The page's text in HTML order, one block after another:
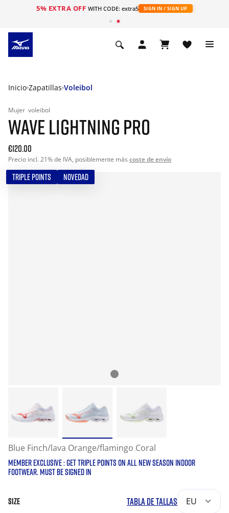
5% EXTRA OFF WITH CODE: extra5 SIGN IN / SIGN UP
Inicio Zapatillas Voleibol
Mujer voleibol
WAVE LIGHTNING PRO
€120.00
Precio incl. 21% de IVA, posiblemente más coste de envío
TRIPLE POINTS NOVEDAD
Blue Finch/lava Orange/flamingo Coral
MEMBER EXCLUSIVE : GET TRIPLE POINTS ON ALL NEW SEASON INDOOR
FOOTWEAR. MUST BE SIGNED IN
SIZE TABLA DE TALLAS EU